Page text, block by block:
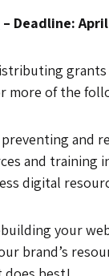
– Deadline:
more of the
and
and training
digital
your
brand’s